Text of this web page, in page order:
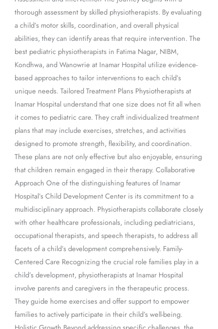
thorough assessment by skilled physiotherapists. By evaluating
a child’s motor skills, coordination, and overall physical
abilities, they can identify areas that require intervention. The
best pediatric physiotherapists in Fatima Nagar, NIBM,
Kondhwa, and Wanowrie at Inamar Hospital utilize evidence-
based approaches to tailor interventions to each child’s
unique needs. Tailored Treatment Plans Physiotherapists at
Inamar Hospital understand that one size does not fit all when
it comes to pediatric care. They craft individualized treatment
plans that may include exercises, stretches, and activities
designed to promote strength, flexibility, and coordination.
These plans are not only effective but also enjoyable, ensuring
that children remain engaged in their therapy. Collaborative
Approach One of the distinguishing features of Inamar
Hospital’s Child Development Center is its commitment to a
multidisciplinary approach. Physiotherapists collaborate closely
with other healthcare professionals, including pediatricians,
occupational therapists, and speech therapists, to address all
facets of a child’s development comprehensively. Family-
Centered Care Recognizing the crucial role families play in a
child’s development, physiotherapists at Inamar Hospital
involve parents and caregivers in the therapeutic process.
They guide home exercises and offer support to empower
families to actively participate in their child’s well-being.